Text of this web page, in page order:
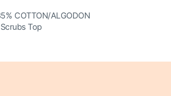
COTTON/ALGODON
Top